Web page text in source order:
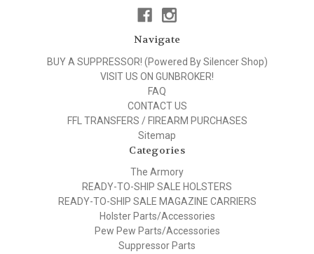
Navigate
BUY A SUPPRESSOR! (Powered By Silencer Shop)
VISIT US ON GUNBROKER!
FAQ
CONTACT US
FFL TRANSFERS / FIREARM PURCHASES
Sitemap
Categories
The Armory
READY-TO-SHIP SALE HOLSTERS
READY-TO-SHIP SALE MAGAZINE CARRIERS
Holster Parts/Accessories
Pew Pew Parts/Accessories
Suppressor Parts